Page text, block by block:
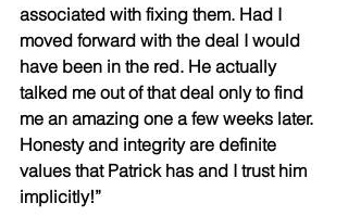
associated with fixing them. Had I
moved forward with the deal I would
have been in the red. He actually
talked me out of that deal only to find
me an amazing one a few weeks later.
Honesty and integrity are definite
values that Patrick has and I trust him
implicitly!”